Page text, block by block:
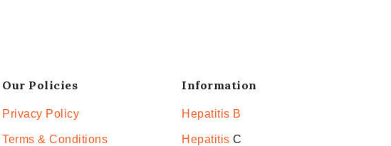
Our Policies
Privacy Policy
Terms & Conditions
Information
Hepatitis B
Hepatitis C